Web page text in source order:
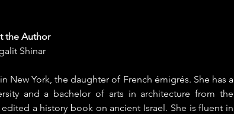
the Author
Shinar
New York, the daughter of French émigrés. She has a
and a bachelor of arts in architecture from the
a history book on ancient Israel. She is fluent in